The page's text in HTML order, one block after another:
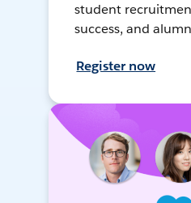
student
success, and
Register now